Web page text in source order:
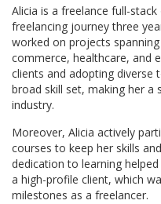
Alicia is a freelance full-
freelancing journey three
worked on projects
commerce, healthcare, and
clients and adopting diverse
broad skill set, making her a
industry.
Moreover, Alicia actively
courses to keep her skills
dedication to learning
a high-profile client, which
milestones as a freelancer.